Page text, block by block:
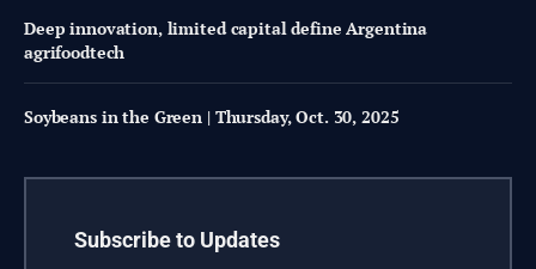
Deep innovation, limited capital define Argentina
agrifoodtech
Soybeans in the Green | Thursday, Oct. 30, 2025
Subscribe to Updates